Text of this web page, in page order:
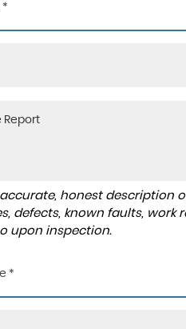
*
honest description
defects, known faults,
upon inspection.
*